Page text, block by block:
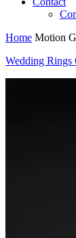
Home Motion
Wedding